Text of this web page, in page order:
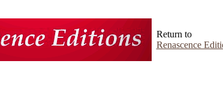
Return to
Renascence